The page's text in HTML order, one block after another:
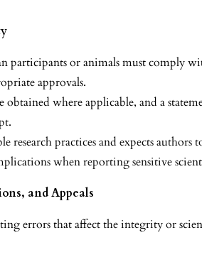
participants or animals must comply
approvals.
obtained where applicable, and a
research practices and expects
when reporting sensitive
and Appeals
errors that affect the integrity or